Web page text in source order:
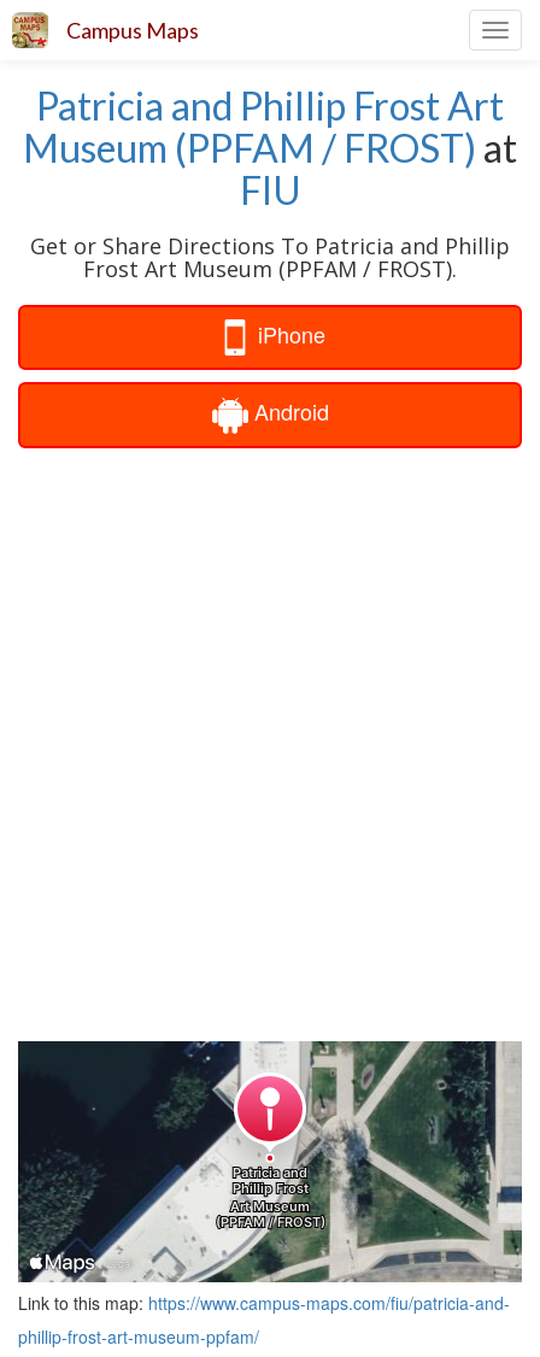
Campus Maps
Patricia and Phillip Frost Art
Museum (PPFAM / FROST) at
FIU
Get or Share Directions To Patricia and Phillip
Frost Art Museum (PPFAM / FROST).
iPhone
Android
Link to this map: https://www.campus-maps.com/fiu/patricia-and-
phillip-frost-art-museum-ppfam/